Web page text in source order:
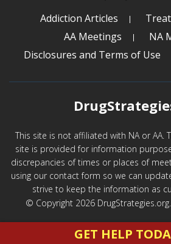
Addiction Articles
AA Meetings
NA
Disclosures and Terms of Use
This site is not affiliated with NA or AA.
site is provided for information
discrepancies of times or places of
using our contact form so we can
strive to keep the information as
© Copyright 2026
GET HELP